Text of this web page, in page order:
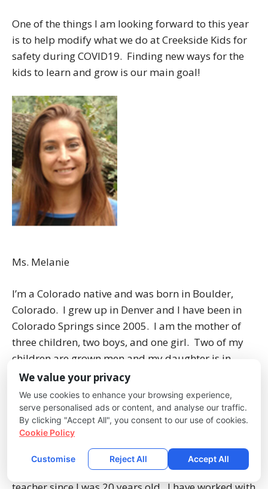
One of the things I am looking forward to this year
is to help modify what we do at Creekside Kids for
safety during COVID19. Finding new ways for the
kids to learn and grow is our main goal!
Ms. Melanie
I’m a Colorado native and was born in Boulder,
Colorado. I grew up in Denver and I have been in
Colorado Springs since 2005. I am the mother of
three children, two boys, and one girl. Two of my
children are grown men and my daughter is in
junior high school. My oldest son, Mr. D’lo, works
alongside me at Creekside Kids. I love spending
time with my family, being outdoors, and reading.
I have worked with children since my first job at age
15. I studied Early Childhood Education at Front
Range Community College. I have been a preschool
We value your privacy
We use cookies to enhance your browsing experience,
serve personalised ads or content, and analyse our traffic.
By clicking "Accept All", you consent to our use of cookies.
Cookie Policy
Customise Reject All Accept All